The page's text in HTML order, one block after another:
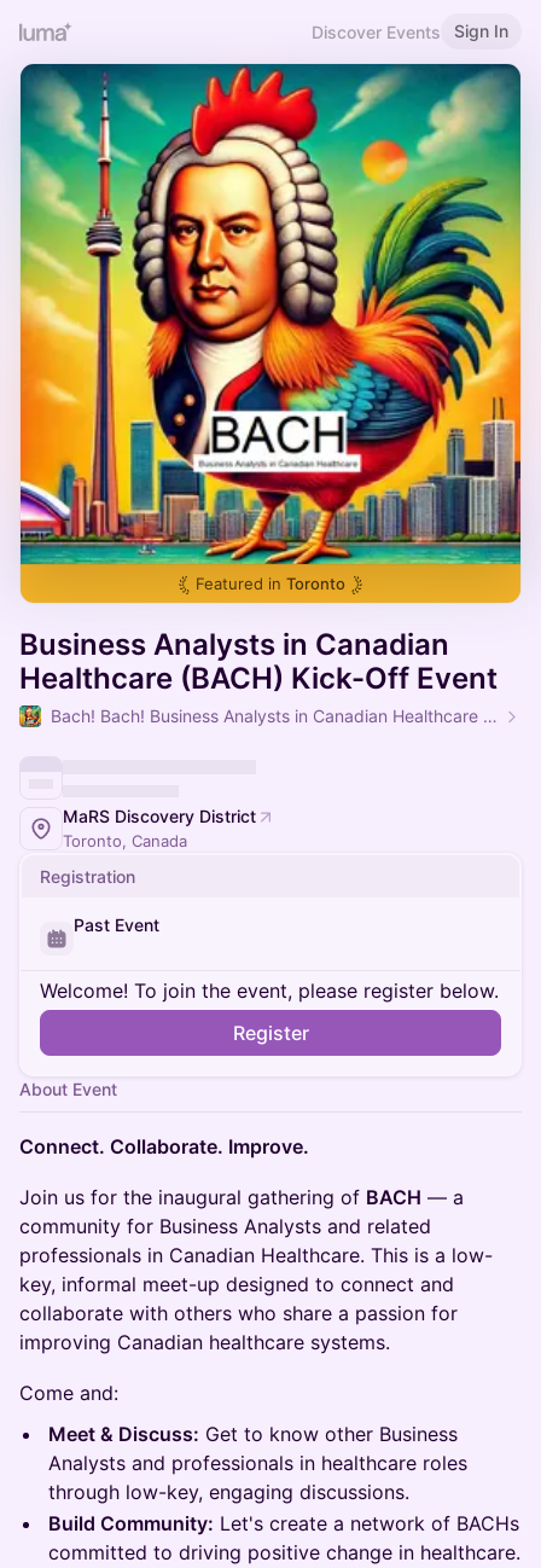
Discover Events Sign In
Featured in Toronto
Business Analysts in Canadian
Healthcare (BACH) Kick-Off Event
Bach! Bach! Business Analysts in Canadian Healthcare (BACH)
MaRS Discovery District
Toronto, Canada
Registration
Past Event
Welcome! To join the event, please register below.
Register
About Event
Connect. Collaborate. Improve.
Join us for the inaugural gathering of BACH — a
community for Business Analysts and related
professionals in Canadian Healthcare. This is a low-
key, informal meet-up designed to connect and
collaborate with others who share a passion for
improving Canadian healthcare systems.
Come and:
Meet & Discuss: Get to know other Business
Analysts and professionals in healthcare roles
through low-key, engaging discussions.
Build Community: Let's create a network of BACHs
committed to driving positive change in healthcare.